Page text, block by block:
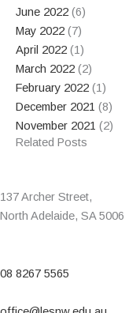
June 2022 (6)
May 2022 (7)
April 2022 (1)
March 2022 (2)
February 2022 (1)
December 2021 (8)
November 2021 (2)
Related Posts
137 Archer Street,
North Adelaide, SA 5006
08 8267 5565